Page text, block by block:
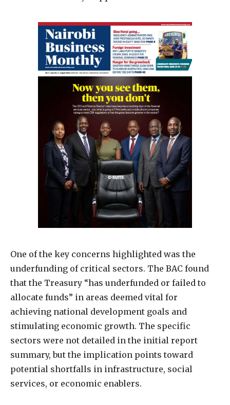
One of the key concerns highlighted was the
underfunding of critical sectors. The BAC found
that the Treasury “has underfunded or failed to
allocate funds” in areas deemed vital for
achieving national development goals and
stimulating economic growth. The specific
sectors were not detailed in the initial report
summary, but the implication points toward
potential shortfalls in infrastructure, social
services, or economic enablers.